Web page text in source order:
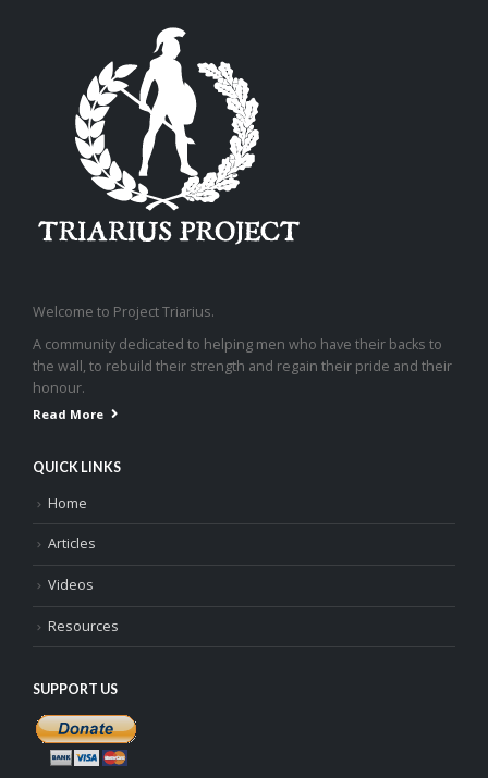
Welcome to Project Triarius.
A community dedicated to helping men who have their backs to
the wall, to rebuild their strength and regain their pride and their
honour.
Read More
QUICK LINKS
Home
Articles
Videos
Resources
SUPPORT US